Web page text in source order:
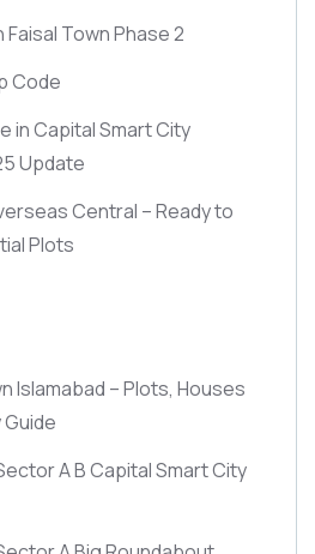
Town Phase 2
Code
in Capital Smart City
Update
Central – Ready to
Plots
Islamabad – Plots, Houses
A B Capital Smart City